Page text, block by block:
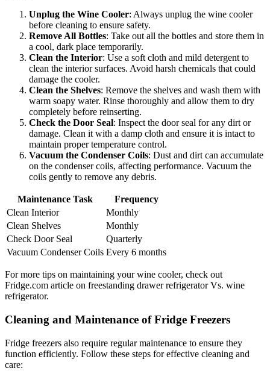
Unplug the Wine Cooler: Always unplug the wine cooler
before cleaning to ensure safety.
Remove All Bottles: Take out all the bottles and store them in
a cool, dark place temporarily.
Clean the Interior: Use a soft cloth and mild detergent to
clean the interior surfaces. Avoid harsh chemicals that could
damage the cooler.
Clean the Shelves: Remove the shelves and wash them with
warm soapy water. Rinse thoroughly and allow them to dry
completely before reinserting.
Check the Door Seal: Inspect the door seal for any dirt or
damage. Clean it with a damp cloth and ensure it is intact to
maintain proper temperature control.
Vacuum the Condenser Coils: Dust and dirt can accumulate
on the condenser coils, affecting performance. Vacuum the
coils gently to remove any debris.
Maintenance Task
Frequency
Clean Interior
Monthly
Clean Shelves
Monthly
Check Door Seal
Quarterly
Vacuum Condenser Coils Every 6 months
For more tips on maintaining your wine cooler, check out
Fridge.com article on freestanding drawer refrigerator Vs. wine
refrigerator.
Cleaning and Maintenance of Fridge Freezers
Fridge freezers also require regular maintenance to ensure they
function efficiently. Follow these steps for effective cleaning and
care: